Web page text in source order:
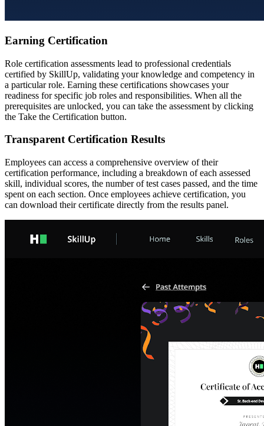
Earning Certification
Role certification assessments lead to professional credentials
certified by SkillUp, validating your knowledge and competency in
a particular role. Earning these certifications showcases your
readiness for specific job roles and responsibilities. When all the
prerequisites are unlocked, you can take the assessment by clicking
the Take the Certification button.
Transparent Certification Results
Employees can access a comprehensive overview of their
certification performance, including a breakdown of each assessed
skill, individual scores, the number of test cases passed, and the time
spent on each section. Once employees achieve certification, you
can download their certificate directly from the results panel.